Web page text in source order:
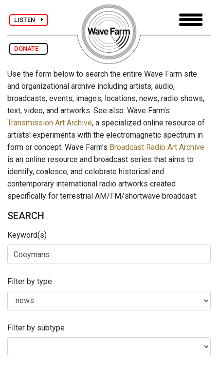
LISTEN
DONATE
Use the form below to search the entire Wave Farm site
and organizational archive including artists, audio,
broadcasts, events, images, locations, news, radio shows,
text, video, and artworks. See also: Wave Farm's
Transmission Art Archive, a specialized online resource of
artists' experiments with the electromagnetic spectrum in
form or concept. Wave Farm's Broadcast Radio Art Archive
is an online resource and broadcast series that aims to
identify, coalesce, and celebrate historical and
contemporary international radio artworks created
specifically for terrestrial AM/FM/shortwave broadcast.
SEARCH
Keyword(s)
Filter by type
Filter by subtype